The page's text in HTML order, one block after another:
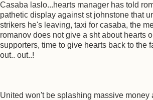
Casaba laslo...hearts manager has told
pathetic display against st johnstone that
strikers he's leaving, taxi for casaba, the
romanov does not give a sht about hearts
supporters, time to give hearts back to the
out.. out..!
United won't be splashing massive money